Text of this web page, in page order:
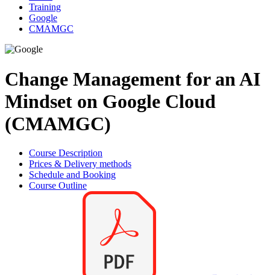
Training
Google
CMAMGC
Change Management for an AI
Mindset on Google Cloud
(CMAMGC)
Course Description
Prices & Delivery methods
Schedule and Booking
Course Outline